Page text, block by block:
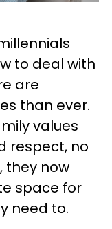
to deal with
are
than ever.
values
respect, no
they now
space for
need to.